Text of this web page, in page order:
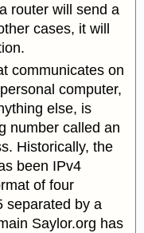
router will send a
cases, it will
communicates on
computer,
else, is
number called an
Historically, the
been IPv4
of four
separated by a
Saylor.org has